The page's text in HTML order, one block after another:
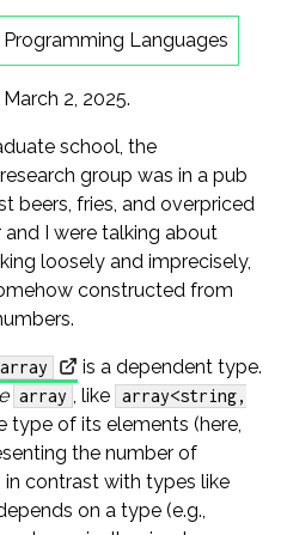
Programming Languages
2, 2025.
school, the
group was in a pub
beers, fries, and overpriced
I were talking about
loosely and imprecisely,
constructed from
is a dependent type.
array , like array<string,
type of its elements (here,
the number of
in contrast with types like
on a type (e.g.,